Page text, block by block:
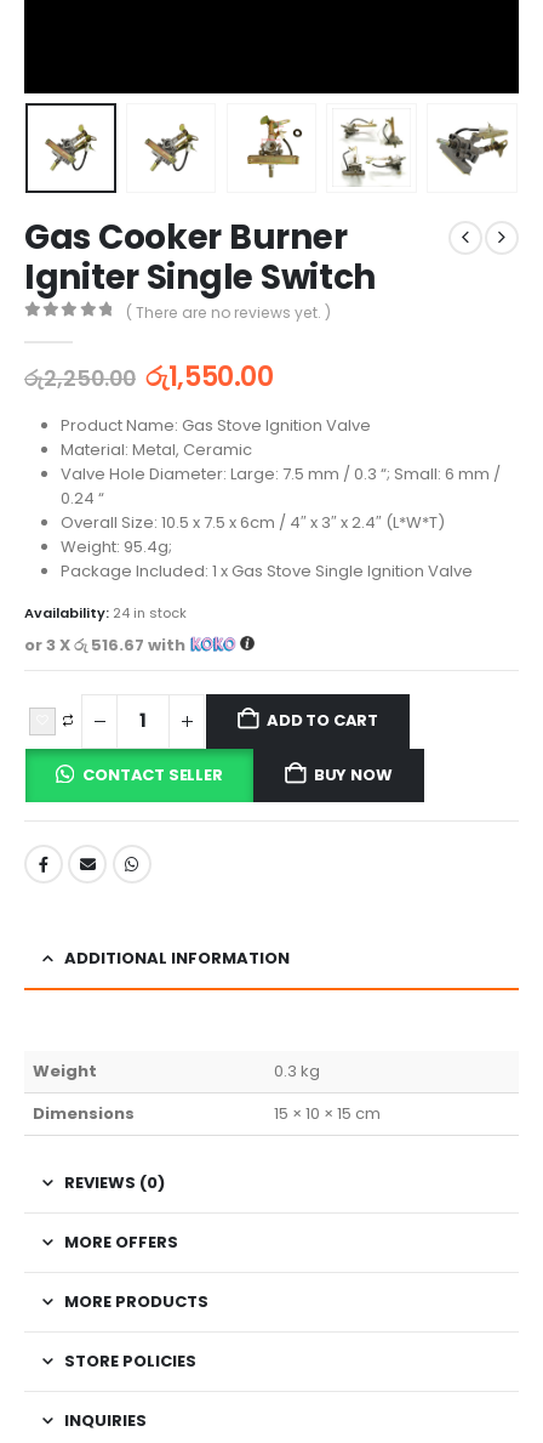
Gas Cooker Burner
Igniter Single Switch
( There are no reviews yet. )
රු2,250.00 රු1,550.00
Product Name: Gas Stove Ignition Valve
Material: Metal, Ceramic
Valve Hole Diameter: Large: 7.5 mm / 0.3 “; Small: 6 mm /
0.24 “
Overall Size: 10.5 x 7.5 x 6cm / 4″ x 3″ x 2.4″ (L*W*T)
Weight: 95.4g;
Package Included: 1 x Gas Stove Single Ignition Valve
Availability: 24 in stock
or 3 Xරු 516.67 with
ADD TO CART
CONTACT SELLER BUY NOW
ADDITIONAL INFORMATION
Weight
0.3 kg
Dimensions
15 × 10 × 15 cm
REVIEWS (0)
MORE OFFERS
MORE PRODUCTS
STORE POLICIES
INQUIRIES